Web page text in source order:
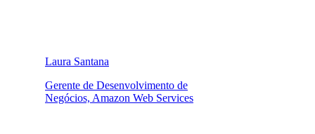
Laura Santana
Gerente de Desenvolvimento de
Negócios, Amazon Web Services